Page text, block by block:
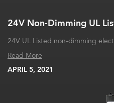
24V Non-Dimming UL
24V UL Listed non-dimming
Read More
APRIL 5, 2021